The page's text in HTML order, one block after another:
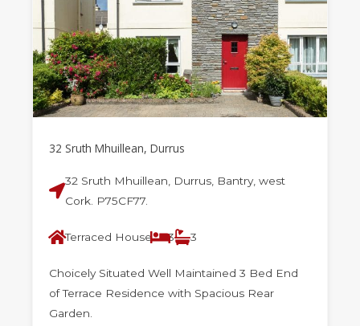
32 Sruth Mhuillean, Durrus
32 Sruth Mhuillean, Durrus, Bantry, west
Cork. P75CF77.
Terraced House 3 3
Choicely Situated Well Maintained 3 Bed End
of Terrace Residence with Spacious Rear
Garden.